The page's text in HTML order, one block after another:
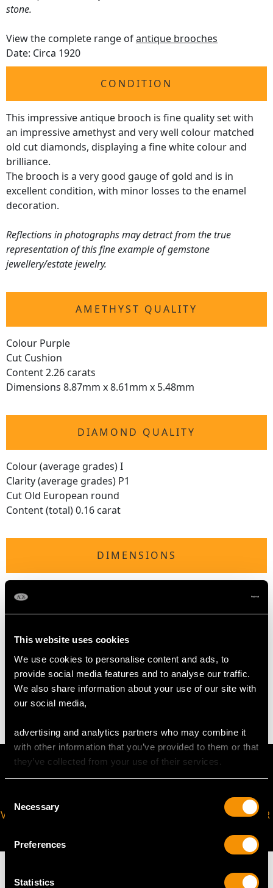
This website uses cookies
We use cookies to personalise content and ads, to
provide social media features and to analyse our traffic.
We also share information about your use of our site with
our social media,
advertising and analytics partners who may combine it
with other information that you’ve provided to them or that
they’ve collected from your use of their services.
Selection
Necessary
Preferences
Statistics
stone.
View the complete range ofantique brooches
Date: Circa 1920
CONDITION
This impressive antique brooch is fine quality set with
an impressive amethyst and very well colour matched
old cut diamonds, displaying a fine white colour and
brilliance.
The brooch is a very good gauge of gold and is in
excellent condition, with minor losses to the enamel
decoration.
Reflections in photographs may detract from the true
representation of this fine example of gemstone
jewellery/estate jewelry.
AMETHYST QUALITY
Colour Purple
Cut Cushion
Content 2.26 carats
Dimensions 8.87mm x 8.61mm x 5.48mm
DIAMOND QUALITY
Colour (average grades) I
Clarity (average grades) P1
Cut Old European round
Content (total) 0.16 carat
DIMENSIONS
Width of Setting 1.67cm/0.66"
Height of Setting 5.78mm/0.23"
WEIGHT
4.30 grams
VIRTUAL APPOINTMENT
JOIN OUR NEWSLETTER